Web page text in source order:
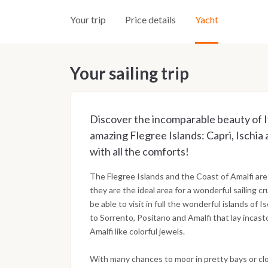
Your trip Price details Yacht
Your sailing trip
Discover the incomparable beauty of
amazing Flegree Islands: Capri,
with all the comforts!
The Flegree Islands and the Coast of Amalfi
they are the ideal area for a wonderful sailing
be able to visit in full the wonderful islands of
to Sorrento, Positano and Amalfi that lay
Amalfi like colorful jewels.
With many chances to moor in pretty bays or